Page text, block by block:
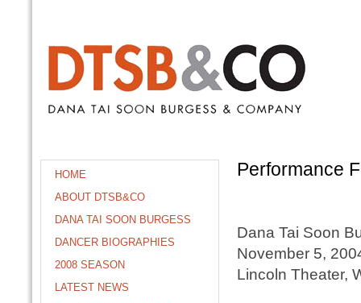
Performance
Dana Tai Soon
November 5,
Lincoln Theater,
HOME
ABOUT DTSB&CO
DANA TAI SOON BURGESS
DANCER BIOGRAPHIES
2008 SEASON
LATEST NEWS